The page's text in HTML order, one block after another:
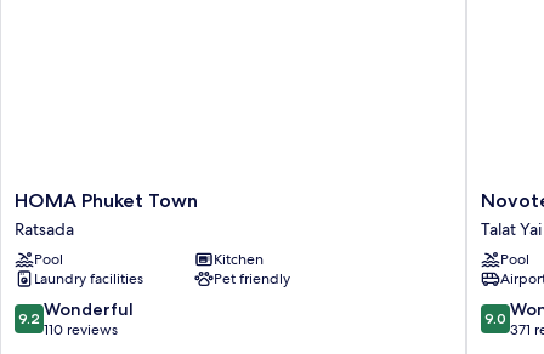
HOMA
Phuket
Town
Ratsada
HOMA Phuket Town
Ratsada
Pool
Kitchen
Laundry facilities
Pet friendly
9.2
out
9.2 Wonderful
110 reviews
Novotel
Phuket
City
Hotel
Talat
Yai
Talat Yai
Pool
9.0
out
9.0
371